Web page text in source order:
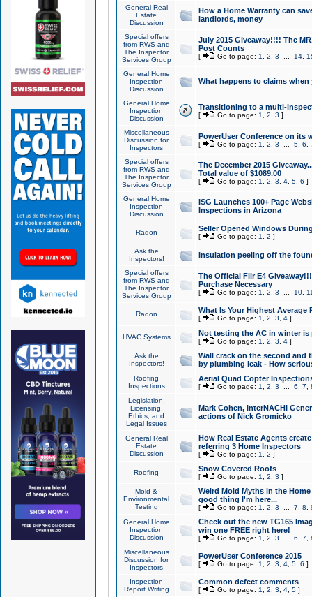
General Real
Estate
Discussion
How a Home Warranty can
landlords, money
Special offers
from RWS and
The Inspector
Services Group
July 2015 Giveaway!!!! The
Post Counts
[ Go to page: 1 2 3 14,
General Home
Inspection
Discussion
What happens to claims
General Home
Inspection
Discussion
Transitioning to a multi-
[ Go to page: 1 2 3 ]
Miscellaneous
Discussion for
Inspectors
PowerUser Conference on its
[ Go to page: 1 2 3 5, 6
Special offers
from RWS and
The Inspector
Services Group
The December 2015
Total value of $1089.00
[ Go to page: 1 2 3 4, 5, 6 ]
General Home
Inspection
Discussion
ISG Launches 100+ Page
Inspections in Arizona
Radon Seller Opened Windows
[ Go to page: 1 2 ]
Ask the
Inspectors!
Insulation peeling off the
Special offers
from RWS and
The Inspector
Services Group
The Official Flir E4
Purchase Necessary
[ Go to page: 1 2 3 10,
Radon What Is Your Highest Average
[ Go to page: 1 2 3 4]
HVAC Systems Not testing the AC in winter
[ Go to page: 1 2 3 4]
Ask the
Inspectors!
Wall crack on the second and
by plumbing leak - How
Roofing
Inspections
Aerial Quad Copter
[ Go to page: 1 2 3 6 7
Legislation,
Licensing,
Ethics, and
Legal Issues
Mark Cohen, InterNACHI
actions of Nick Gromicko
General Real
Estate
Discussion
How Real Estate Agents
referring 3 Home Inspectors
[ Go to page: 1 2 ]
Roofing Snow Covered Roofs
[ Go to page: 1 2 3 ]
Mold &
Environmental
Testing
Weird Mold Myths in the
good thing I'm here...
[ Go to page: 1 2 3 7 8
General Home
Inspection
Discussion
Check out the new TG165
win one FREE right here!
[ Go to page: 1 2 3 6 7
Miscellaneous
Discussion for
Inspectors
PowerUser Conference 2015
[ Go to page: 1 2 3 4, 5, 6 ]
Inspection
Report Writing
Common defect comments
[ Go to page: 1 2 3 4, 5]